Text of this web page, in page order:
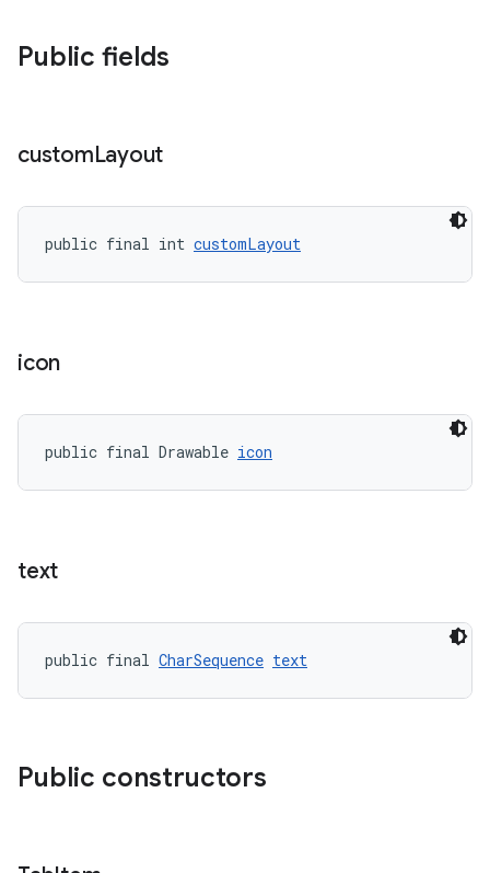
Public fields
customLayout
public final int customLayout
icon
public final Drawable icon
text
public final CharSequence text
Public constructors